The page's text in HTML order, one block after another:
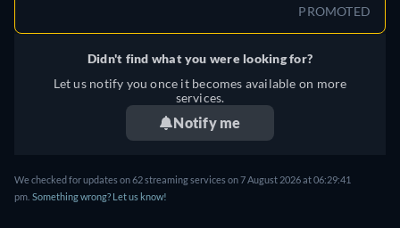
PROMOTED
Didn't find what you were looking for?
Let us notify you once it becomes available on more
services.
Notify me
We checked for updates on62streaming services on7 August 2026at06:29:41
pm Something wrong? Let us know!